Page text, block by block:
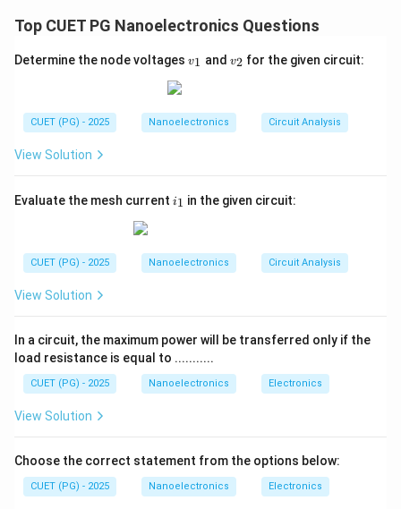
Z_L=Z_0 \Rightarrow \Gamma=0
ZL = Z0 ⇒ Γ = 0
line is given by:
\Gamma=\frac{Z_L-
Γ =
+
•Z_L
ZL = Load impedance
Z_0
Z0 = Characteristic impedance of transmission line
load condition.
Find reflection coefficient for short circuit. For
short circuit:
\Gamma=\frac{0-
0+ Z0
0−
\Gamma=-1
=
Therefore:
Top CUET PG Nanoelectronics Questions
Determine the node voltages v
v1 and v
v2 for the given circuit:
CUET (PG) - 2025 Nanoelectronics Circuit Analysis
View Solution
Evaluate the mesh current i
_
i1 in the given circuit:
CUET (PG) - 2025 Nanoelectronics Circuit Analysis
View Solution
In a circuit, the maximum power will be transferred only if the
load resistance is equal to ...........
CUET (PG) - 2025 Nanoelectronics Electronics
View Solution
Choose the correct statement from the options below:
CUET (PG) - 2025 Nanoelectronics Electronics